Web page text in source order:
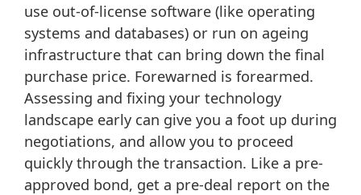
use out-of-license software (like operating
systems and databases) or run on ageing
infrastructure that can bring down the final
purchase price. Forewarned is forearmed.
Assessing and fixing your technology
landscape early can give you a foot up during
negotiations, and allow you to proceed
quickly through the transaction. Like a pre-
approved bond, get a pre-deal report on the